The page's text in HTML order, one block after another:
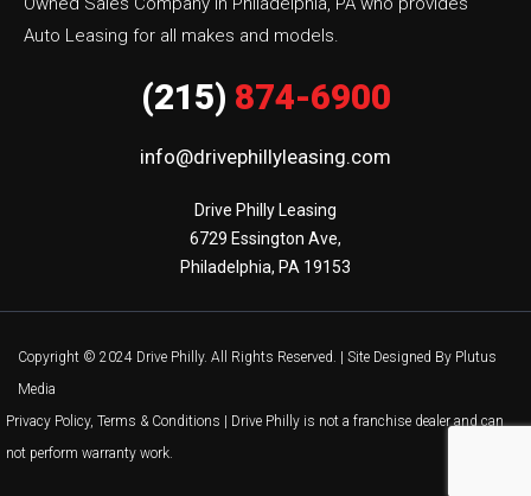
Auto Leasing for all makes and models.
(215) 874-6900
info@drivephillyleasing.com
Drive Philly Leasing
6729 Essington Ave,
Philadelphia, PA 19153
Copyright © 2024 Drive Philly. All Rights Reserved. | Site Designed By Plutus
Media
Privacy Policy, Terms & Conditions | Drive Philly is not a franchise dealer and can
not perform warranty work.